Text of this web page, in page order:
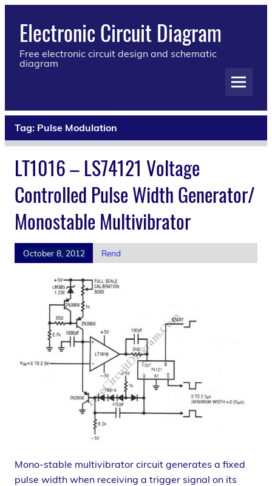
Electronic Circuit Diagram
Free electronic circuit design and schematic
diagram
Tag: Pulse Modulation
LT1016 – LS74121 Voltage
Controlled Pulse Width Generator/
Monostable Multivibrator
October 8, 2012 Rend
Mono-stable multivibrator circuit generates a fixed
pulse width when receiving a trigger signal on its